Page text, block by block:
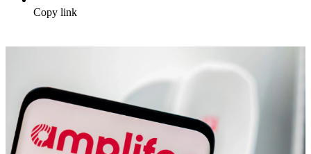
Copy link